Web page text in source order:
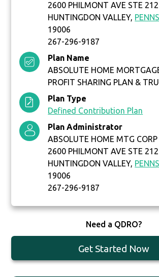
2600 PHILMONT AVE STE 212
HUNTINGDON VALLEY,
19006
267-296-9187
Plan Name
ABSOLUTE HOME
PROFIT SHARING PLAN &
Plan Type
Defined Contribution Plan
Plan Administrator
ABSOLUTE HOME MTG CORP
2600 PHILMONT AVE STE 212
HUNTINGDON VALLEY,
19006
267-296-9187
Need a QDRO?
Get Started Now